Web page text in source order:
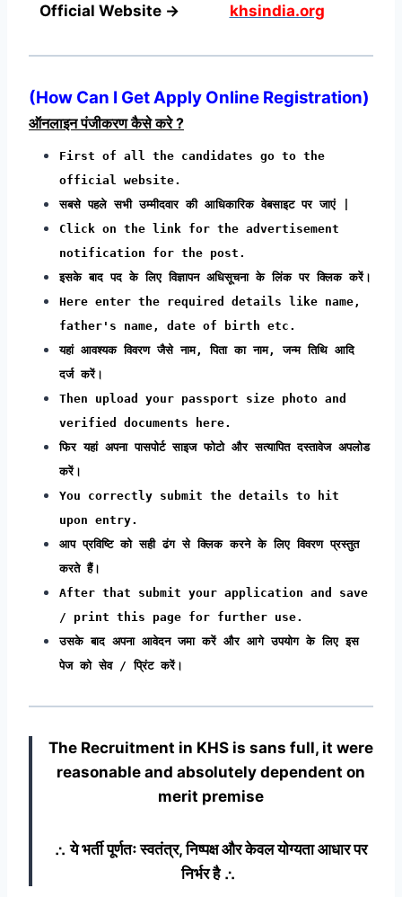
Official Website → khsindia.org
(How Can I Get Apply Online Registration)
ऑनलाइन पंजीकरण कैसे करे ?
First of all the candidates go to the
official website.
सबसे पहले सभी उम्मीदवार की आधिकारिक वेबसाइट पर जाएं |
Click on the link for the advertisement
notification for the post.
इसके बाद पद के लिए विज्ञापन अधिसूचना के लिंक पर क्लिक करें।
Here enter the required details like name,
father's name, date of birth etc.
यहां आवश्यक विवरण जैसे नाम, पिता का नाम, जन्म तिथि आदि
दर्ज करें।
Then upload your passport size photo and
verified documents here.
फिर यहां अपना पासपोर्ट साइज फोटो और सत्यापित दस्तावेज अपलोड
करें।
You correctly submit the details to hit
upon entry.
आप प्रविष्टि को सही ढंग से क्लिक करने के लिए विवरण प्रस्तुत
करते हैं।
After that submit your application and save
/ print this page for further use.
उसके बाद अपना आवेदन जमा करें और आगे उपयोग के लिए इस
पेज को सेव / प्रिंट करें।
The Recruitment in KHS is sans full, it were
reasonable and absolutely dependent on
merit premise
∴ ये भर्ती पूर्णतः स्वतंत्र, निष्पक्ष और केवल योग्यता आधार पर
निर्भर है ∴